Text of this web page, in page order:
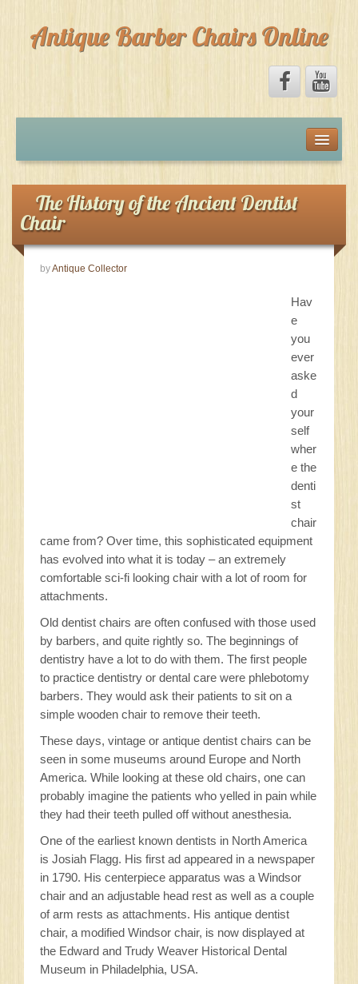
Antique Barber Chairs Online
Forum
Marketplace
Facebook
The History of the Ancient Dentist
Chair
byAntique Collector
Hav
e
you
ever
aske
d
your
self
wher
e the
denti
st
chair
came from? Over time, this sophisticated equipment
has evolved into what it is today – an extremely
comfortable sci-fi looking chair with a lot of room for
attachments.
Old dentist chairs are often confused with those used
by barbers, and quite rightly so. The beginnings of
dentistry have a lot to do with them. The first people
to practice dentistry or dental care were phlebotomy
barbers. They would ask their patients to sit on a
simple wooden chair to remove their teeth.
These days, vintage or antique dentist chairs can be
seen in some museums around Europe and North
America. While looking at these old chairs, one can
probably imagine the patients who yelled in pain while
they had their teeth pulled off without anesthesia.
One of the earliest known dentists in North America
is Josiah Flagg. His first ad appeared in a newspaper
in 1790. His centerpiece apparatus was a Windsor
chair and an adjustable head rest as well as a couple
of arm rests as attachments. His antique dentist
chair, a modified Windsor chair, is now displayed at
the Edward and Trudy Weaver Historical Dental
Museum in Philadelphia, USA.